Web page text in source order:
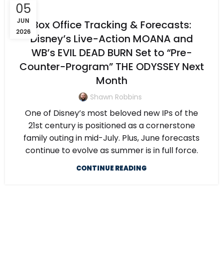
05
JUN
2026
Box Office Tracking & Forecasts:
Disney’s Live-Action MOANA and
WB’s EVIL DEAD BURN Set to “Pre-
Counter-Program” THE ODYSSEY Next
Month
Shawn Robbins
One of Disney’s most beloved new IPs of the
21st century is positioned as a cornerstone
family outing in mid-July. Plus, June forecasts
continue to evolve as summer is in full force.
CONTINUE READING